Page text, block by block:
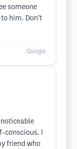
someone
him. Don’t
Google
conscious. I
friend who